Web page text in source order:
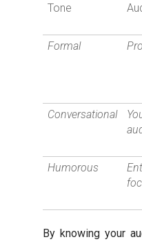
Tone
Formal
Conversational
Humorous
By knowing your